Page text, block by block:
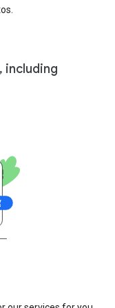
including